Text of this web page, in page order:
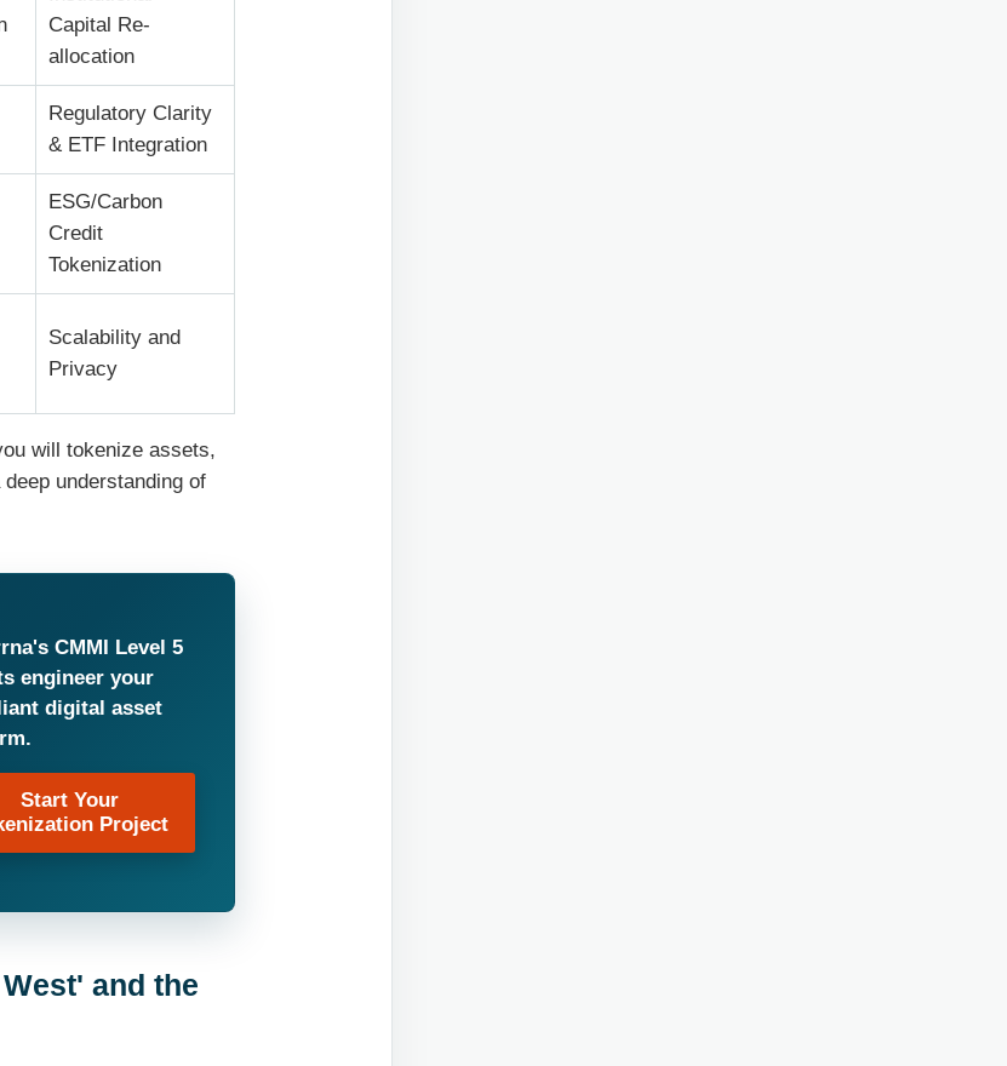
Capital Re-
allocation
Regulatory Clarity
& ETF Integration
ESG/Carbon
Credit
Tokenization
Scalability and
Privacy
will tokenize assets,
understanding of
CMMI Level 5
engineer your
digital asset
Start Your
Project
and the